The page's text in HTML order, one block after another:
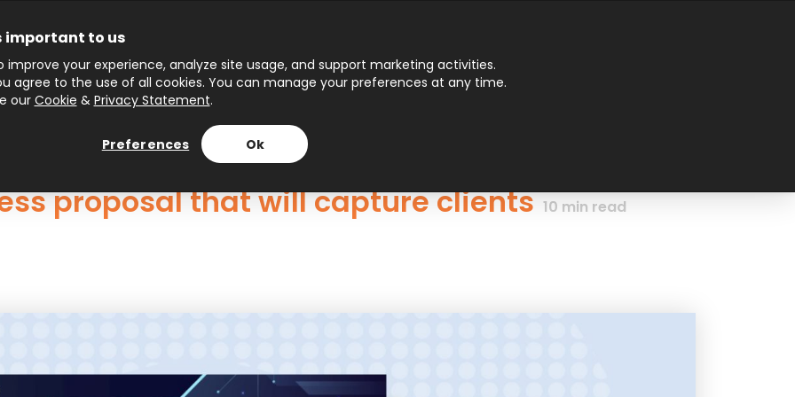
proposal that will capture clients 10 min read
important to us
improve your experience, analyze site usage, and support marketing activities.
agree to the use of all cookies. You can manage your preferences at any time.
our Cookie & Privacy Statement.
Preferences Ok